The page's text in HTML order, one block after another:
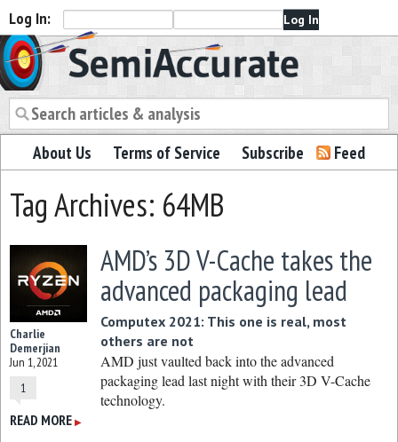
Log In:
Semiaccurate
About Us Terms of Service Subscribe Feed
Tag Archives: 64MB
Charlie
Demerjian
Jun 1, 2021
1
AMD’s 3D V-Cache takes the
advanced packaging lead
Computex 2021: This one is real, most
others are not
AMD just vaulted back into the advanced
packaging lead last night with their 3D V-Cache
technology.
READ MORE ▶